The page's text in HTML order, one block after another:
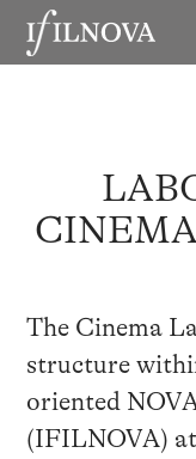
The Cinema
structure
oriented
(IFILNOVA)